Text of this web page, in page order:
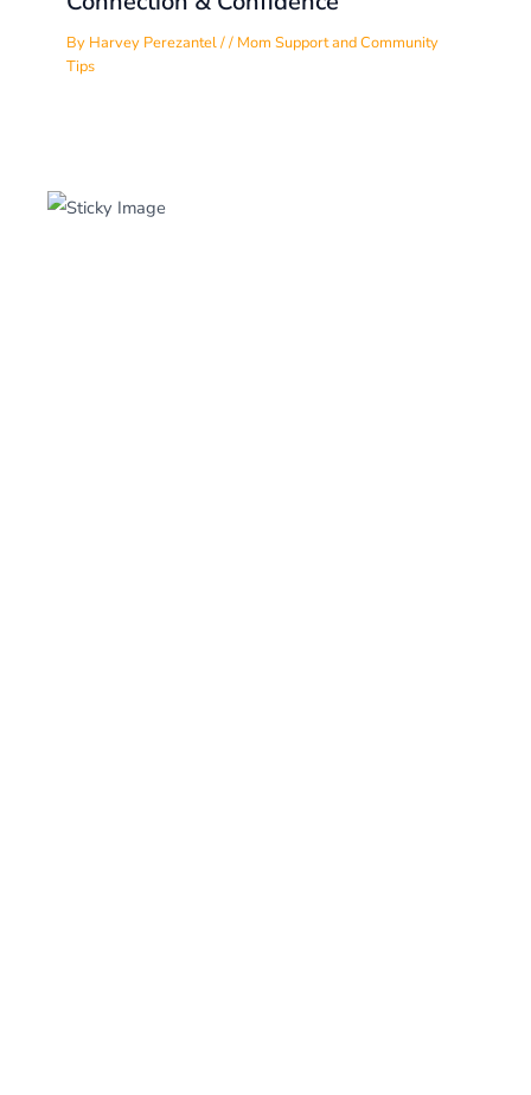
By Harvey Perezantel// Mom Support and Community
Tips